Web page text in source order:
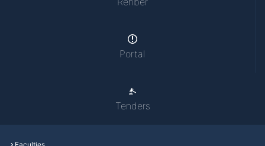
Portal
Tenders